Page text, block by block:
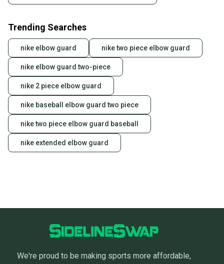
Trending Searches
nike elbow guard nike two piece elbow guard
nike elbow guard two-piece
nike 2 piece elbow guard
nike baseball elbow guard two piece
nike two piece elbow guard baseball
nike extended elbow guard
We're proud to be making sports more affordable,